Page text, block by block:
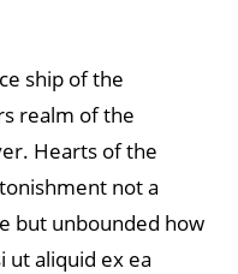
ship of the
realm of the
Hearts of the
not a
but unbounded how
ut aliquid ex ea